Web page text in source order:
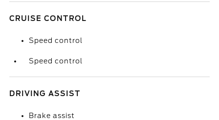
CRUISE CONTROL
Speed control
Speed control
DRIVING ASSIST
Brake assist